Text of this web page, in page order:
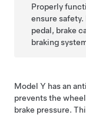
Properly
ensure
pedal, brake
braking
Model Y has an
prevents the
brake pressure.